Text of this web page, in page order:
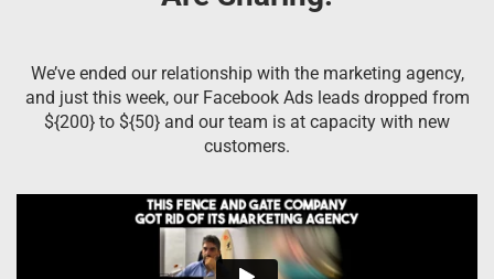
We’ve ended our relationship with the marketing agency,
and just this week, our Facebook Ads leads dropped from
${200} to ${50} and our team is at capacity with new
customers.